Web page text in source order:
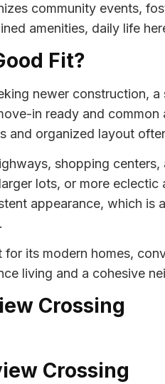
community events,
amenities, daily life
Fit?
newer construction,
in ready and
and organized layout
shopping
lots, or more
appearance, which
its modern homes,
living and a cohesive
Crossing
Crossing